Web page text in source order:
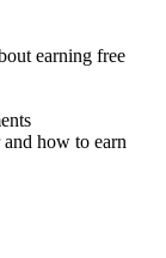
earning free
how to earn